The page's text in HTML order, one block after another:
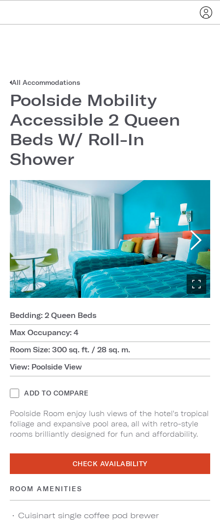
All Accommodations
Poolside Mobility
Accessible 2 Queen
Beds W/ Roll-In
Shower
Bedding: 2 Queen Beds
Max Occupancy: 4
Room Size: 300 sq. ft. / 28 sq. m.
View: Poolside View
ADD TO COMPARE
Poolside Room enjoy lush views of the hotel's tropical
foliage and expansive pool area, all with retro-style
rooms brilliantly designed for fun and affordability.
CHECK AVAILABILITY
ROOM AMENITIES
Cuisinart single coffee pod brewer